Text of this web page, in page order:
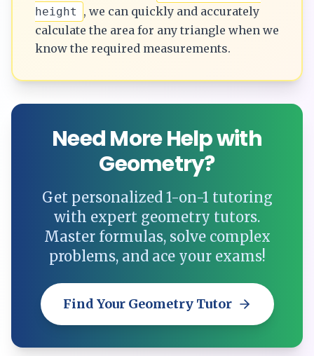
height
, we can quickly and accurately
calculate the area for any triangle when we
know the required measurements.
Need More Help with
Geometry?
Get personalized 1-on-1 tutoring
with expert geometry tutors.
Master formulas, solve complex
problems, and ace your exams!
Find Your Geometry Tutor